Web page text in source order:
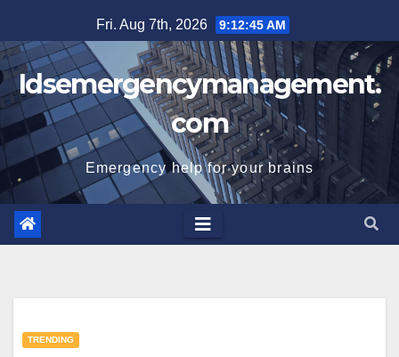
to
content
Fri. Aug 7th, 2026 9:12:46 AM
Idsemergencymanagement.
com
Emergency help for your brains
TRENDING